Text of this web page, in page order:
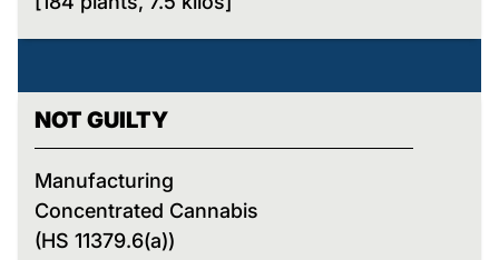
NOT GUILTY
Manufacturing
Concentrated Cannabis
(HS 11379.6(a))